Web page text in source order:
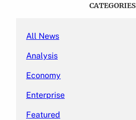
CATEGORIES
All News
Analysis
Economy
Enterprise
Featured